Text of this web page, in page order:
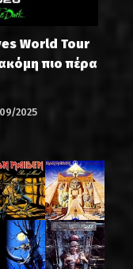
World Tour
πιο πέρα
2025